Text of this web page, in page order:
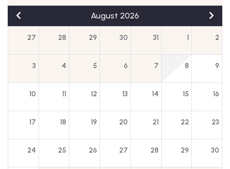
August 2026
27 28 29 30 31 1 2
3 4 5 6 7 8 9
10 11 12 13 14 15 16
17 18 19 20 21 22 23
24 25 26 27 28 29 30